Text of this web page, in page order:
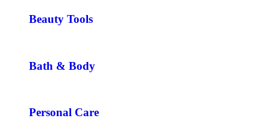
Beauty Tools
Bath & Body
Personal Care